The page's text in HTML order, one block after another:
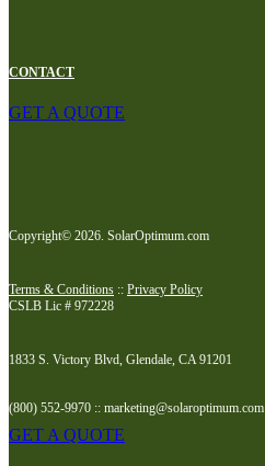
CONTACT
GET A QUOTE
Copyright© 2026. SolarOptimum.com
Terms & Conditions :: Privacy Policy
CSLB Lic # 972228
1833 S. Victory Blvd, Glendale, CA 91201
(800) 552-9970 :: marketing@solaroptimum.com
GET A QUOTE